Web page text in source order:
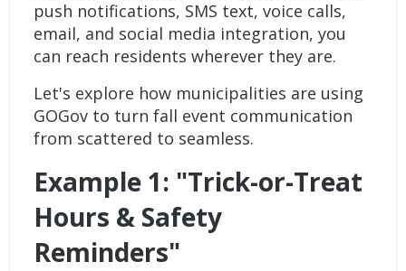
push notifications, SMS text, voice calls,
email, and social media integration, you
can reach residents wherever they are.
Let's explore how municipalities are using
GOGov to turn fall event communication
from scattered to seamless.
Example 1: "Trick-or-Treat
Hours & Safety
Reminders"